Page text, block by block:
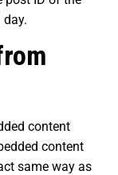
content
content
same way as